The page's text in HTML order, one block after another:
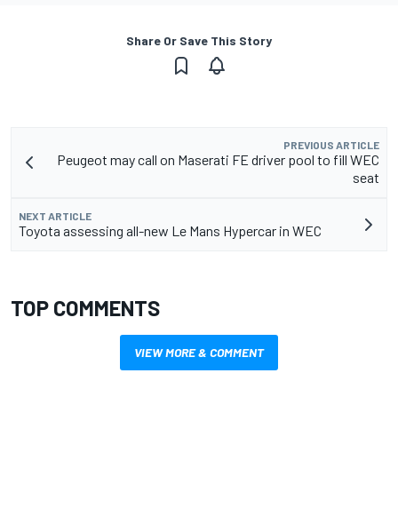
Share Or Save This Story
PREVIOUS ARTICLE
Peugeot may call on Maserati FE driver pool to fill WEC
seat
NEXT ARTICLE
Toyota assessing all-new Le Mans Hypercar in WEC
TOP COMMENTS
VIEW MORE & COMMENT